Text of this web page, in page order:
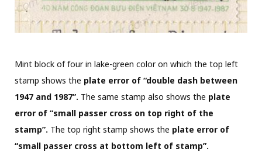
Mint block of four in lake-green color on which the top left
stamp shows the plate error of “double dash between
1947 and 1987”. The same stamp also shows the plate
error of “small passer cross on top right of the
stamp”. The top right stamp shows the plate error of
“small passer cross at bottom left of stamp”.